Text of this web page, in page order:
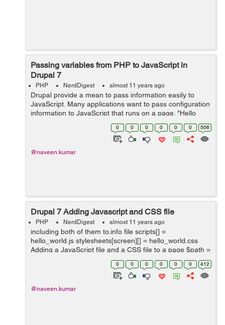
Passing variables from PHP to JavaScript in
Drupal 7
PHP NerdDigest almost 11 years ago
Drupal provide a mean to pass information easily to
JavaScript. Many applications want to pass configuration
information to JavaScript that runs on a page. "Hello
World!"), 'setting'); //Inline Js
drupal_add_js('alert(Drupal.settings.hellow...
0 0 0 0 0 0 506
@naveen.kumar
Drupal 7 Adding Javascript and CSS file
PHP NerdDigest almost 11 years ago
including both of them to.info file scripts[] =
hello_world.js stylesheets[screen][] = hello_world.css
Adding a JavaScript file and a CSS file to a page $path =
drupal_get_path('module', 'hello_world');
0 0 0 0 0 0 412
@naveen.kumar